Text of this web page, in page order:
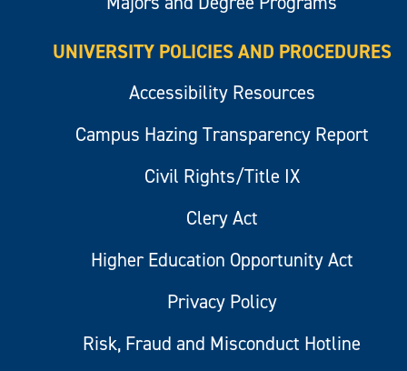
UNIVERSITY POLICIES AND PROCEDURES
Accessibility Resources
Campus Hazing Transparency Report
Civil Rights/Title IX
Clery Act
Higher Education Opportunity Act
Privacy Policy
Risk, Fraud and Misconduct Hotline